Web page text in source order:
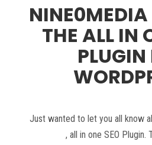
NINE0MEDIA
THE ALL IN
PLUGIN
Just wanted to let you all know
, all in one SEO Plugin.